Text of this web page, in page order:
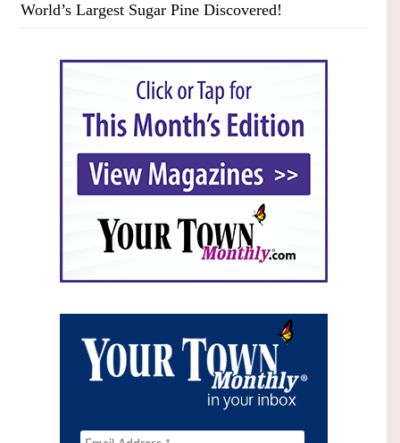
World’s Largest Sugar Pine Discovered!